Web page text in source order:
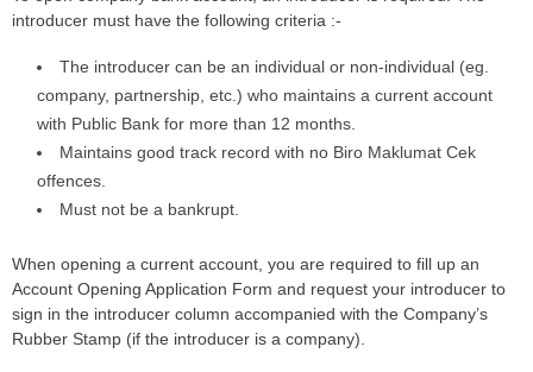
introducer must have the following criteria :-
The introducer can be an individual or non-individual (eg.
company, partnership, etc.) who maintains a current account
with Public Bank for more than 12 months.
Maintains good track record with no Biro Maklumat Cek
offences.
Must not be a bankrupt.
When opening a current account, you are required to fill up an
Account Opening Application Form and request your introducer to
sign in the introducer column accompanied with the Company’s
Rubber Stamp (if the introducer is a company).